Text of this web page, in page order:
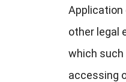
Application
other legal
which such
accessing